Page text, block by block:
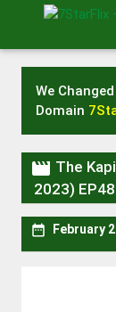
We
Domain
 The
2023)
 February